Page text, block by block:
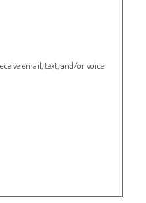
email, text, and/or voice